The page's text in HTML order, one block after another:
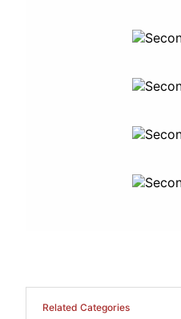
Related Categories